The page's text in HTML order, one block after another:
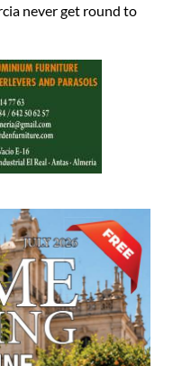
never get round to